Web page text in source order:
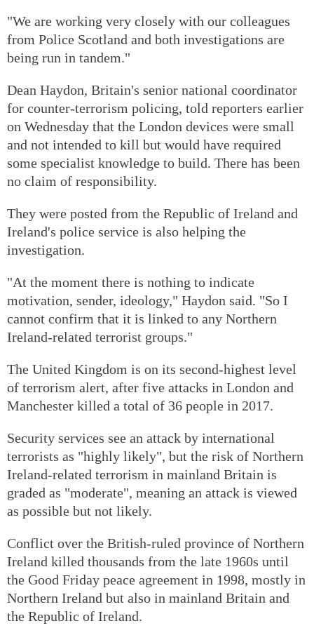
"We are working very closely with our colleagues
from Police Scotland and both investigations are
being run in tandem."
Dean Haydon, Britain's senior national coordinator
for counter-terrorism policing, told reporters earlier
on Wednesday that the London devices were small
and not intended to kill but would have required
some specialist knowledge to build. There has been
no claim of responsibility.
They were posted from the Republic of Ireland and
Ireland's police service is also helping the
investigation.
"At the moment there is nothing to indicate
motivation, sender, ideology," Haydon said. "So I
cannot confirm that it is linked to any Northern
Ireland-related terrorist groups."
The United Kingdom is on its second-highest level
of terrorism alert, after five attacks in London and
Manchester killed a total of 36 people in 2017.
Security services see an attack by international
terrorists as "highly likely", but the risk of Northern
Ireland-related terrorism in mainland Britain is
graded as "moderate", meaning an attack is viewed
as possible but not likely.
Conflict over the British-ruled province of Northern
Ireland killed thousands from the late 1960s until
the Good Friday peace agreement in 1998, mostly in
Northern Ireland but also in mainland Britain and
the Republic of Ireland.